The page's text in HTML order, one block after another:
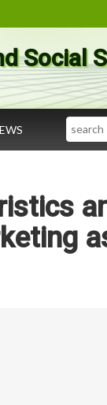
Social
Search